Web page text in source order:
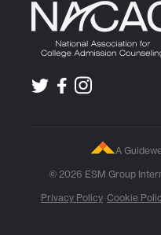
© 2026 ESM Group
Privacy Policy Cookie
A